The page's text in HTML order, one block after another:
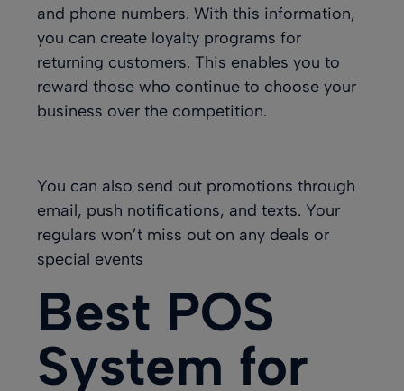
and phone numbers. With this information,
you can create loyalty programs for
returning customers. This enables you to
reward those who continue to choose your
business over the competition.
You can also send out promotions through
email, push notifications, and texts. Your
regulars won’t miss out on any deals or
special events
Best POS
System for